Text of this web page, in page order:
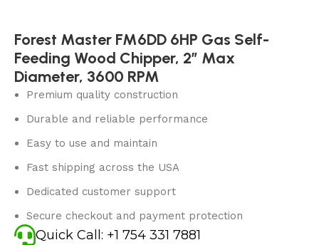
Forest Master FM6DD 6HP Gas Self-
Feeding Wood Chipper, 2″ Max
Diameter, 3600 RPM
Premium quality construction
Durable and reliable performance
Easy to use and maintain
Fast shipping across the USA
Dedicated customer support
Secure checkout and payment protection
Quick Call: +1 754 331 7881